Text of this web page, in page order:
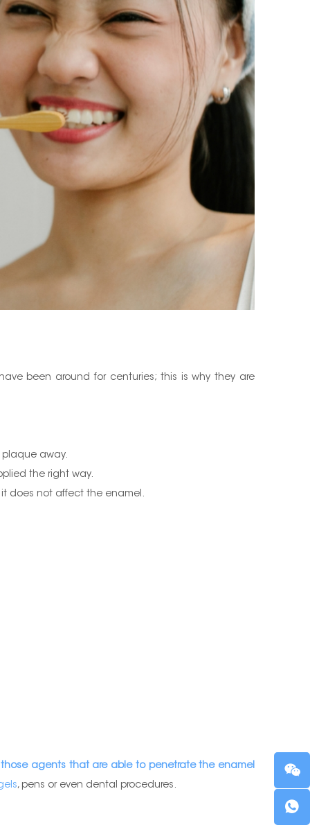
been around for centuries; this is why they are
plaque away.
the right way.
does not affect the enamel.
those agents that are able to penetrate the enamel
, pens or even dental procedures.